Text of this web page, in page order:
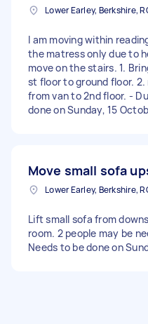
Lower Earley, Berkshire,
I am moving within
the matress only due to
move on the stairs. 1.
st floor to ground floor.
from van to 2nd floor. -
done on Sunday, 15
Move small sofa
Lower Earley, Berkshire,
Lift small sofa from
room. 2 people may be
Needs to be done on